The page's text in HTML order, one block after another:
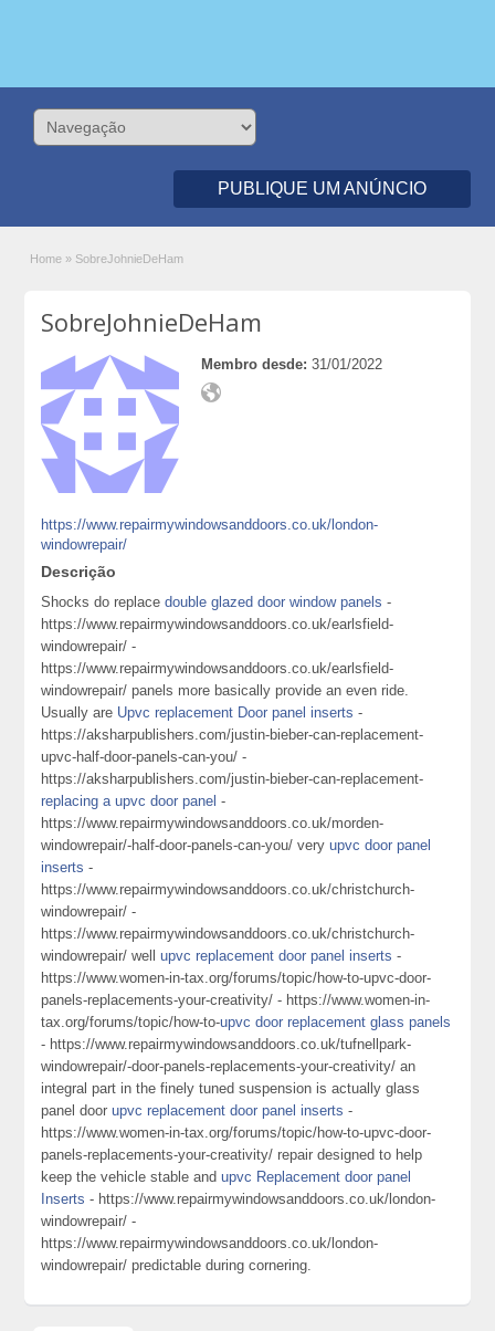
PUBLIQUE UM ANÚNCIO
Home » SobreJohnieDeHam
SobreJohnieDeHam
Membro desde: 31/01/2022
https://www.repairmywindowsanddoors.co.uk/london-
windowrepair/
Descrição
Shocks do replacedouble glazed door window panels -
https://www.repairmywindowsanddoors.co.uk/earlsfield-
windowrepair/ -
https://www.repairmywindowsanddoors.co.uk/earlsfield-
windowrepair/ panels more basically provide an even ride.
Usually are Upvc replacement Door panel inserts -
https://aksharpublishers.com/justin-bieber-can-replacement-
upvc-half-door-panels-can-you/ -
https://aksharpublishers.com/justin-bieber-can-replacement-
replacing a upvc door panel -
https://www.repairmywindowsanddoors.co.uk/morden-
windowrepair/-half-door-panels-can-you/ veryupvc door panel
inserts -
https://www.repairmywindowsanddoors.co.uk/christchurch-
windowrepair/ -
https://www.repairmywindowsanddoors.co.uk/christchurch-
windowrepair/ wellupvc replacement door panel inserts -
https://www.women-in-tax.org/forums/topic/how-to-upvc-door-
panels-replacements-your-creativity/ - https://www.women-in-
tax.org/forums/topic/how-to-upvc door replacement glass panels
- https://www.repairmywindowsanddoors.co.uk/tufnellpark-
windowrepair/-door-panels-replacements-your-creativity/ an
integral part in the finely tuned suspension is actually glass
panel doorupvc replacement door panel inserts -
https://www.women-in-tax.org/forums/topic/how-to-upvc-door-
panels-replacements-your-creativity/ repair designed to help
keep the vehicle stable andupvc Replacement door panel
Inserts - https://www.repairmywindowsanddoors.co.uk/london-
windowrepair/ -
https://www.repairmywindowsanddoors.co.uk/london-
windowrepair/ predictable during cornering.